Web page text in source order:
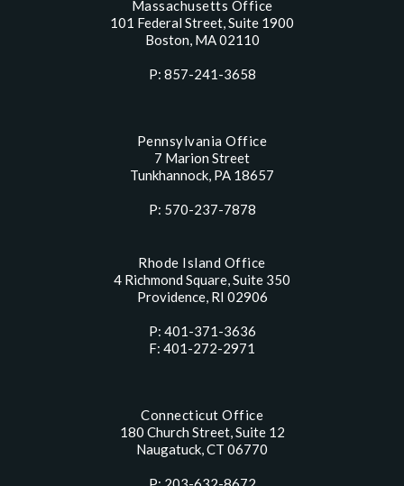
Massachusetts Office
101 Federal Street, Suite 1900
Boston, MA 02110
P: 857-241-3658
Pennsylvania Office
7 Marion Street
Tunkhannock, PA 18657
P: 570-237-7878
Rhode Island Office
4 Richmond Square, Suite 350
Providence, RI 02906
P: 401-371-3636
F: 401-272-2971
Connecticut Office
180 Church Street, Suite 12
Naugatuck, CT 06770